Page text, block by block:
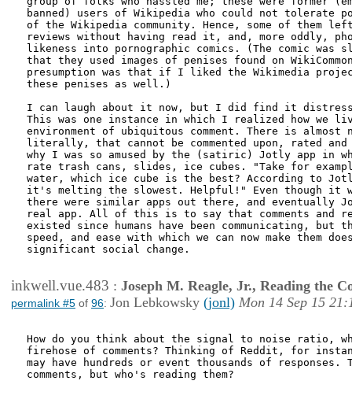
banned) users of Wikipedia who could not tolerate
of the Wikipedia community. Hence, some of them
reviews without having read it, and, more oddly,
likeness into pornographic comics. (The comic
that they used images of penises found on
presumption was that if I liked the Wikimedia
these penises as well.)
I can laugh about it now, but I did find it
This was one instance in which I realized how we
environment of ubiquitous comment. There is almost
literally, that cannot be commented upon, rated
why I was so amused by the (satiric) Jotly app in
rate trash cans, slides, ice cubes. "Take for
water, which ice cube is the best? According to
it's melting the slowest. Helpful!" Even though it
there were similar apps out there, and eventually
real app. All of this is to say that comments and
existed since humans have been communicating, but
speed, and ease with which we can now make them
significant social change.
inkwell.vue.483 : Joseph M. Reagle, Jr., Reading the
permalink #5 of 96: Jon Lebkowsky (jonl) Mon 14 Sep 15
How do you think about the signal to noise ratio,
firehose of comments? Thinking of Reddit, for
may have hundreds or event thousands of responses.
comments, but who's reading them?